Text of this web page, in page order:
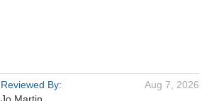
Reviewed By:
Aug 7, 2026